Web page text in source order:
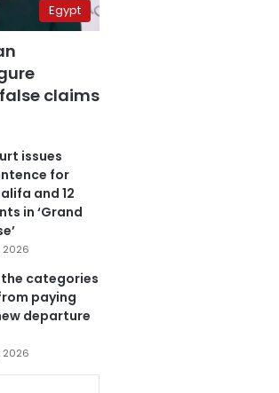
Egypt
claims
issues
for
and 12
in ‘Grand
2026
the categories
paying
departure
2026